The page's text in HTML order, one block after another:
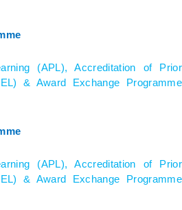
(APL), Accreditation of Prior
& Award Exchange Programme
(APL), Accreditation of Prior
& Award Exchange Programme